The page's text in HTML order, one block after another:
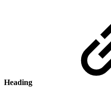
Heading